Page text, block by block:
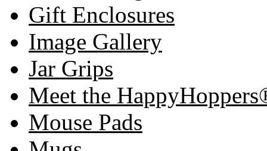
Gift Enclosures
Image Gallery
Jar Grips
Meet the
Mouse Pads